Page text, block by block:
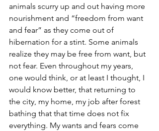
animals scurry up and out having more
nourishment and “freedom from want
and fear” as they come out of
hibernation for a stint. Some animals
realize they may be free from want, but
not fear. Even throughout my years,
one would think, or at least I thought, I
would know better, that returning to
the city, my home, my job after forest
bathing that that time does not fix
everything. My wants and fears come